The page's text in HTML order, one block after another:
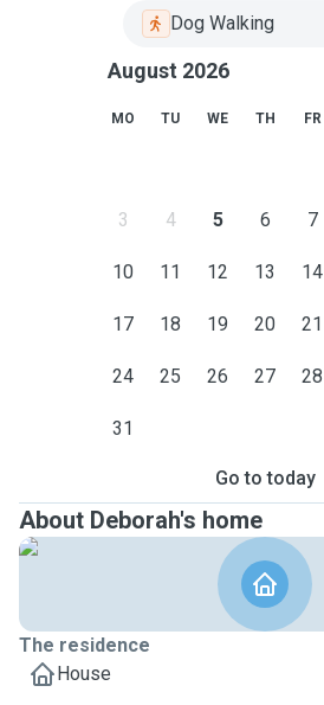
Dog Walking
August 2026
MO TU WE TH FR
3 4 5 6 7
10 11 12 13 14
17 18 19 20 21
24 25 26 27 28
31
Go to today
About Deborah's home
The residence
House